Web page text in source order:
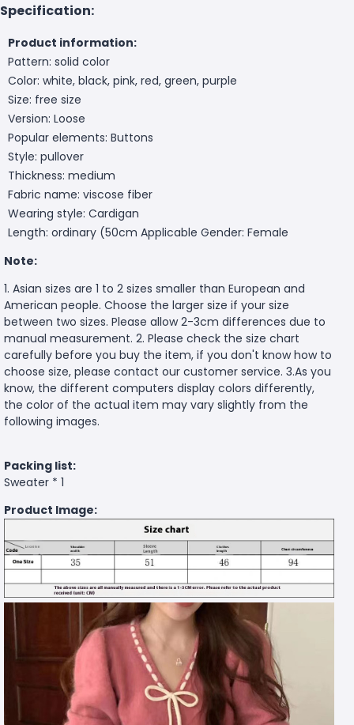
Specification:
Product information:
Pattern: solid color
Color: white, black, pink, red, green, purple
Size: free size
Version: Loose
Popular elements: Buttons
Style: pullover
Thickness: medium
Fabric name: viscose fiber
Wearing style: Cardigan
Length: ordinary (50cm Applicable Gender: Female
Note:
1. Asian sizes are 1 to 2 sizes smaller than European and
American people. Choose the larger size if your size
between two sizes. Please allow 2-3cm differences due to
manual measurement. 2. Please check the size chart
carefully before you buy the item, if you don't know how to
choose size, please contact our customer service. 3.As you
know, the different computers display colors differently,
the color of the actual item may vary slightly from the
following images.
Packing list:
Sweater * 1
Product Image: